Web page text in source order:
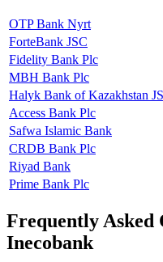
OTP Bank Nyrt
ForteBank JSC
Fidelity Bank Plc
MBH Bank Plc
Halyk Bank of Kazakhstan
Access Bank Plc
Safwa Islamic Bank
CRDB Bank Plc
Riyad Bank
Prime Bank Plc
Frequently Asked
Inecobank